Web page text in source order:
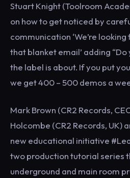
Stuart Knight (Toolroom
on how to get noticed by
communication ‘We’re
that blanket email’ adding
the label is about. If you put
we get 400 – 500 demos a
Mark Brown (CR2 Records,
Holcombe (CR2 Records, UK)
new educational initiative
two production tutorial series
underground and main room